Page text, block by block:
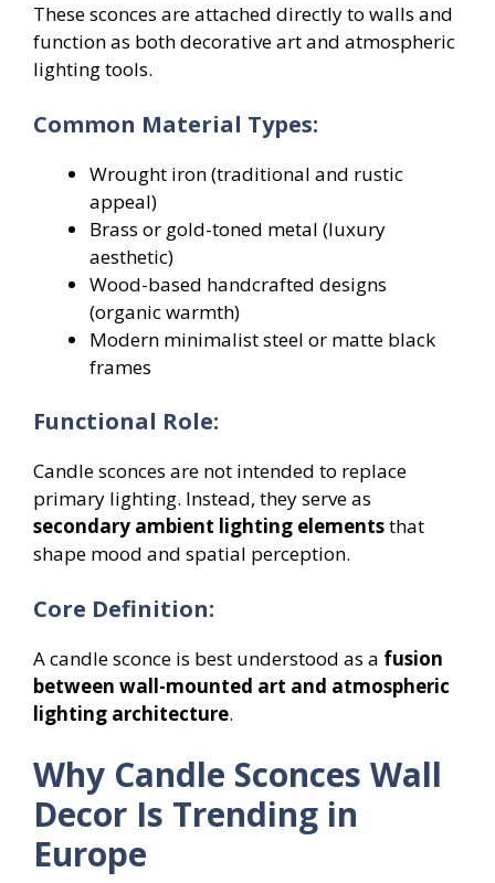
These sconces are attached directly to walls and
function as both decorative art and atmospheric
lighting tools.
Common Material Types:
Wrought iron (traditional and rustic
appeal)
Brass or gold-toned metal (luxury
aesthetic)
Wood-based handcrafted designs
(organic warmth)
Modern minimalist steel or matte black
frames
Functional Role:
Candle sconces are not intended to replace
primary lighting. Instead, they serve as
secondary ambient lighting elementsthat
shape mood and spatial perception.
Core Definition:
A candle sconce is best understood as a fusion
between wall-mounted art and atmospheric
lighting architecture.
Why Candle Sconces Wall
Decor Is Trending in
Europe